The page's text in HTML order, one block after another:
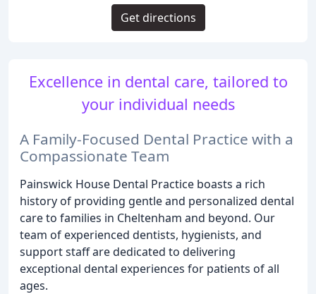
Excellence in dental care, tailored to
your individual needs
A Family-Focused Dental Practice with a
Compassionate Team
Painswick House Dental Practice boasts a rich
history of providing gentle and personalized dental
care to families in Cheltenham and beyond. Our
team of experienced dentists, hygienists, and
support staff are dedicated to delivering
exceptional dental experiences for patients of all
ages.
Get directions